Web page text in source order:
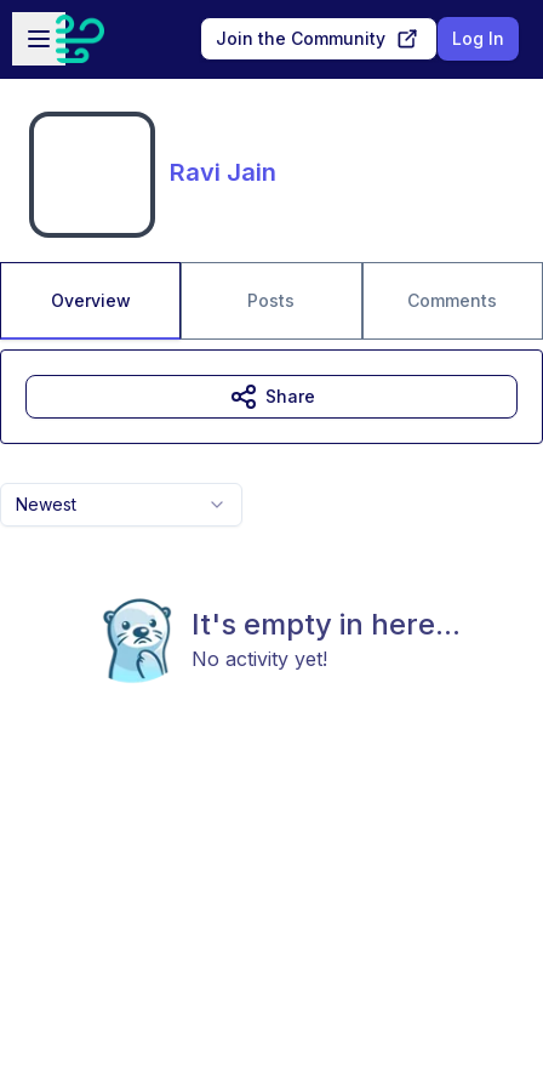
Skip to main content
Open sidebar
Join the Community Log In
Ravi Jain
Overview Posts Comments
Newest
It's empty in here...
No activity yet!
Share